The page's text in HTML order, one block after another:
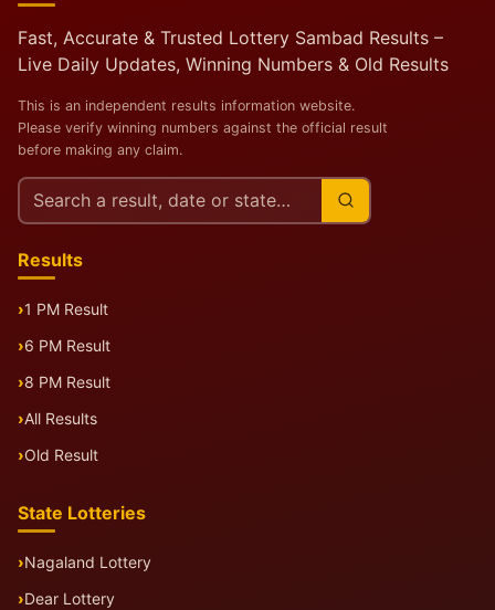
Fast, Accurate & Trusted Lottery Sambad Results –
Live Daily Updates, Winning Numbers & Old Results
This is an independent results information website.
Please verify winning numbers against the official result
before making any claim.
Search
this
Results
1 PM Result
6 PM Result
8 PM Result
All Results
Old Result
State Lotteries
Nagaland Lottery
Dear Lottery